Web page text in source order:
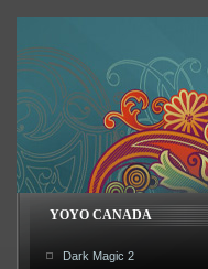
YOYO CANADA
Dark Magic 2